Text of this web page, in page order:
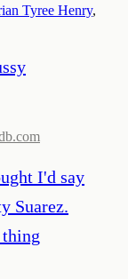
Tyree Henry,
I'd say
Suarez.